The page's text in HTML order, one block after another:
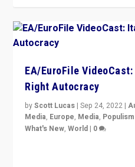
EA/EuroFile
Right Autocracy
byScott Lucas |Sep 24, 2022 |
Media, Europe, Media,
What's New,World | 0